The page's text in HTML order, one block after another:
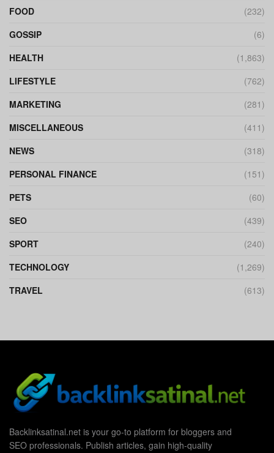
FOOD
(232)
GOSSIP
(6)
HEALTH
(1,863)
LIFESTYLE
(762)
MARKETING
(281)
MISCELLANEOUS
(411)
NEWS
(318)
PERSONAL FINANCE
(151)
PETS
(60)
SEO
(439)
SPORT
(240)
TECHNOLOGY
(1,269)
TRAVEL
(613)
Backlinksatinal.net is your go-to platform for bloggers and
SEO professionals. Publish articles, gain high-quality